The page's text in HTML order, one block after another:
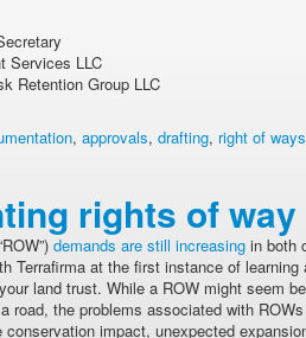
Services LLC
Retention Group LLC
, approvals, drafting, right of ways
rights of way
demands are still increasing in both
Terrafirma at the first instance of
land trust. While a ROW might seem
road, the problems associated with
conservation impact, unexpected